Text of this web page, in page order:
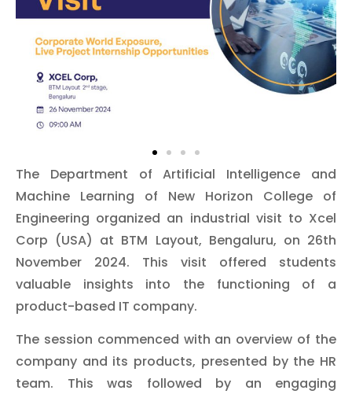
The Department of Artificial Intelligence and
Machine Learning of New Horizon College of
Engineering organized an industrial visit to Xcel
Corp (USA) at BTM Layout, Bengaluru, on 26th
November 2024. This visit offered students
valuable insights into the functioning of a
product-based IT company.
The session commenced with an overview of the
company and its products, presented by the HR
team. This was followed by an engaging